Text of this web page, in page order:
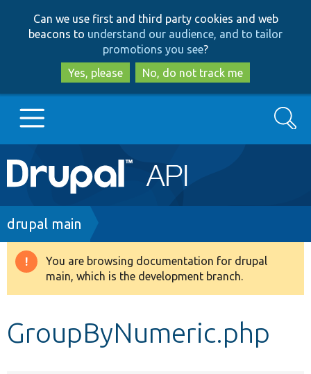
to
main
content
to
search
Can we use first and third party cookies and web
beacons to understand our audience, and to tailor
promotions you see?
Yes, please
No, do not track me
Main
navigation
Go to Drupal.org
Drupal 8+
Develop for Drupal
Search
Breadcrumb
drupal main
Warning
message
You are browsing documentation for drupal
main, which is the development branch.
GroupByNumeric.php